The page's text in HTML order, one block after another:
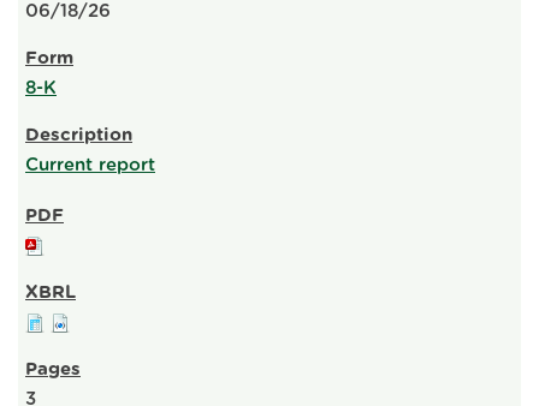
06/18/26
8-K
Current report
3